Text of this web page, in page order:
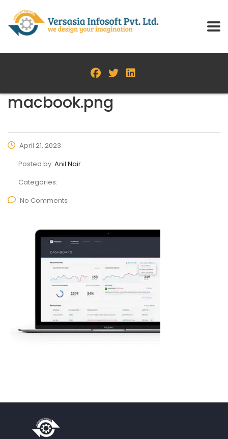
macbook.png
April 21, 2023
Posted by: Anil Nair
Categories:
No Comments